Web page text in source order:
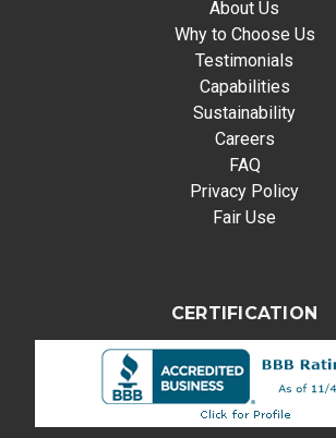
About Us
Why to Choose Us
Testimonials
Capabilities
Sustainability
Careers
FAQ
Privacy Policy
Fair Use
CERTIFICATION